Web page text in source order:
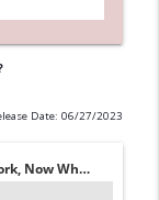
Date: 06/27/2023